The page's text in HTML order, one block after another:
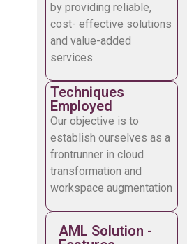
by providing reliable,
cost- effective solutions
and value-added
services.
Techniques
Employed
Our objective is to
establish ourselves as a
frontrunner in cloud
transformation and
workspace augmentation
AML Solution -